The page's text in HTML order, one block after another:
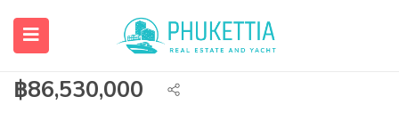
Super Luxury Pool Villa for Sale in
Cherngtalay
฿86,530,000